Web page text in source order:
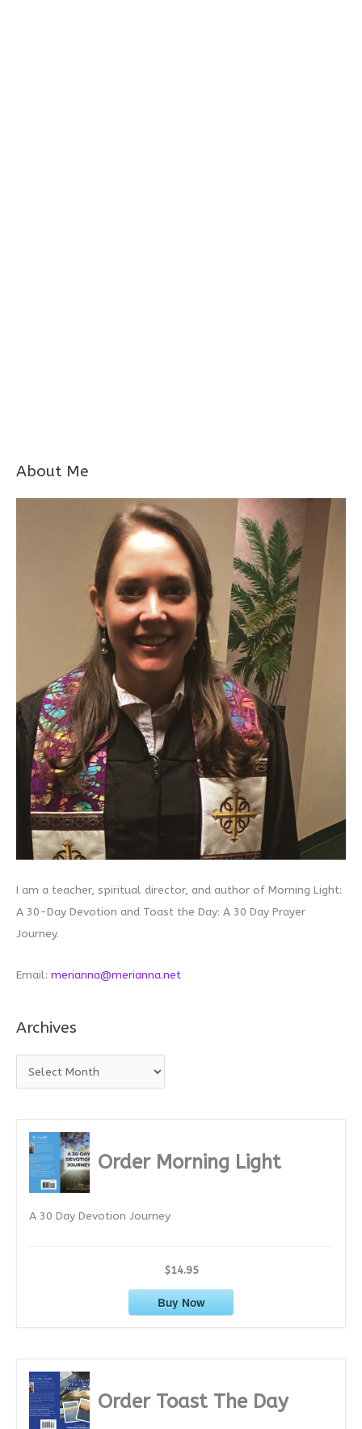
About Me
I am a teacher, spiritual director, and author of Morning Light:
A 30-Day Devotion and Toast the Day: A 30 Day Prayer
Journey.
Email: merianna@merianna.net
Archives
r
Order Morning Light
A 30 Day Devotion Journey
$14.95
Buy Now
Order Toast The Day